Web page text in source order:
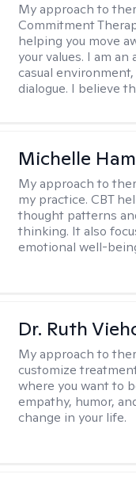
My approach to
Commitment
helping you move
your values. I am
casual
dialogue. I believe
Michelle
My approach to
my practice. CBT
thought patterns
thinking. It also
emotional well-
Dr. Ruth
My approach to
customize
where you want to
empathy, humor,
change in your life.